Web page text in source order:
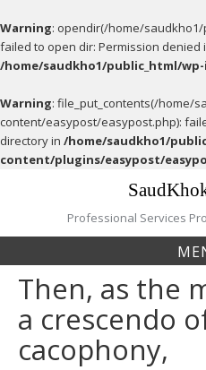
Warning: opendir(/home/
failed to open dir: Permission denied
/home/saudkho1/public_html/
Warning: file_put_contents(/home/
content/easypost/easypost.php):
directory in /home/saudkho1/
content/plugins/easypost/
Professional Services
Then, as the
a crescendo
cacophony,